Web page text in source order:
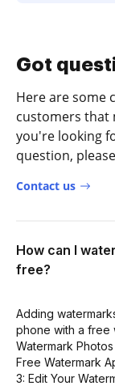
Got
Here are some
customers that
you're looking
question,
Contact us
How can I
free?
Adding
phone with a free
Watermark
Free Watermark
3: Edit Your